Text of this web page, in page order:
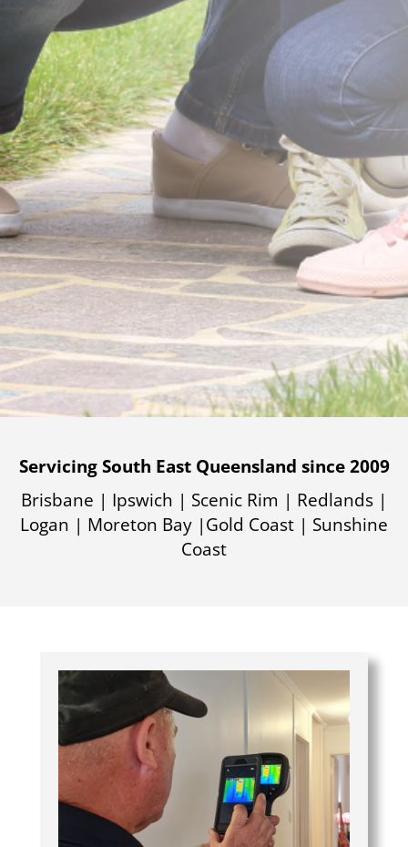
Servicing South East Queensland since 2009
Brisbane | Ipswich | Scenic Rim | Redlands |
Logan | Moreton Bay |Gold Coast | Sunshine
Coast